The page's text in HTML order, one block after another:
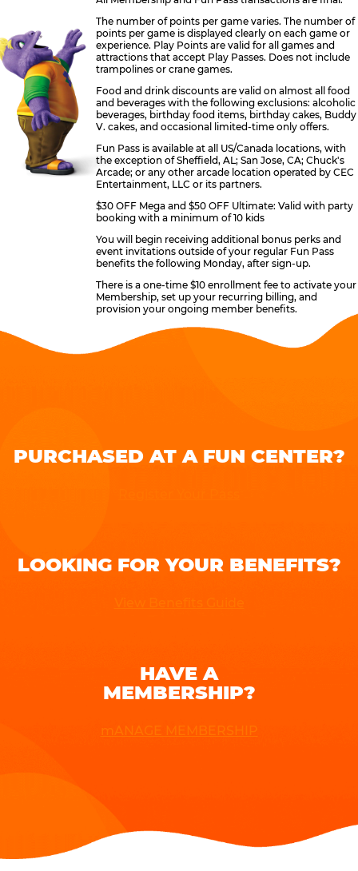
The number of points per game varies. The number of
points per game is displayed clearly on each game or
experience. Play Points are valid for all games and
attractions that accept Play Passes. Does not include
trampolines or crane games.
Food and drink discounts are valid on almost all food
and beverages with the following exclusions: alcoholic
beverages, birthday food items, birthday cakes, Buddy
V. cakes, and occasional limited-time only offers.
Fun Pass is available at all US/Canada locations, with
the exception of Sheffield, AL; San Jose, CA; Chuck's
Arcade; or any other arcade location operated by CEC
Entertainment, LLC or its partners.
$30 OFF Mega and $50 OFF Ultimate: Valid with party
booking with a minimum of 10 kids
You will begin receiving additional bonus perks and
event invitations outside of your regular Fun Pass
benefits the following Monday, after sign-up.
There is a one-time $10 enrollment fee to activate your
Membership, set up your recurring billing, and
provision your ongoing member benefits.
PURCHASED AT A FUN CENTER?
LOOKING FOR YOUR BENEFITS?
HAVE A
MEMBERSHIP?
mANAGE MEMBERSHIP